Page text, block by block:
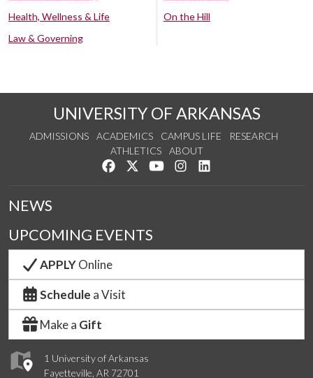
Health, Wellness & Life
Law & Governing
On the Hill
UNIVERSITY OF ARKANSAS
ADMISSIONS ACADEMICS CAMPUS LIFE
RESEARCH
ATHLETICS
ABOUT
Like us on Facebook
Follow us on Twitter
Watch us on YouTube
See us on Instagram
1 University of Arkansas
Fayetteville, AR 72701
NEWS
UPCOMING EVENTS
APPLYOnline
Schedule a Visit
Make a Gift